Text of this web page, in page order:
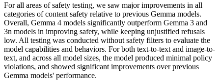
For all areas of safety testing, we saw major improvements in all
categories of content safety relative to previous Gemma models.
Overall, Gemma 4 models significantly outperform Gemma 3 and
3n models in improving safety, while keeping unjustified refusals
low. All testing was conducted without safety filters to evaluate the
model capabilities and behaviors. For both text-to-text and image-to-
text, and across all model sizes, the model produced minimal policy
violations, and showed significant improvements over previous
Gemma models' performance.